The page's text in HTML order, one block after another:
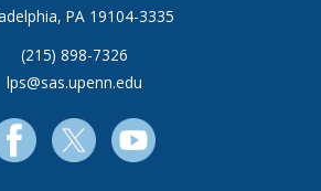
PA 19104-3335
(215) 898-7326
lps@sas.upenn.edu